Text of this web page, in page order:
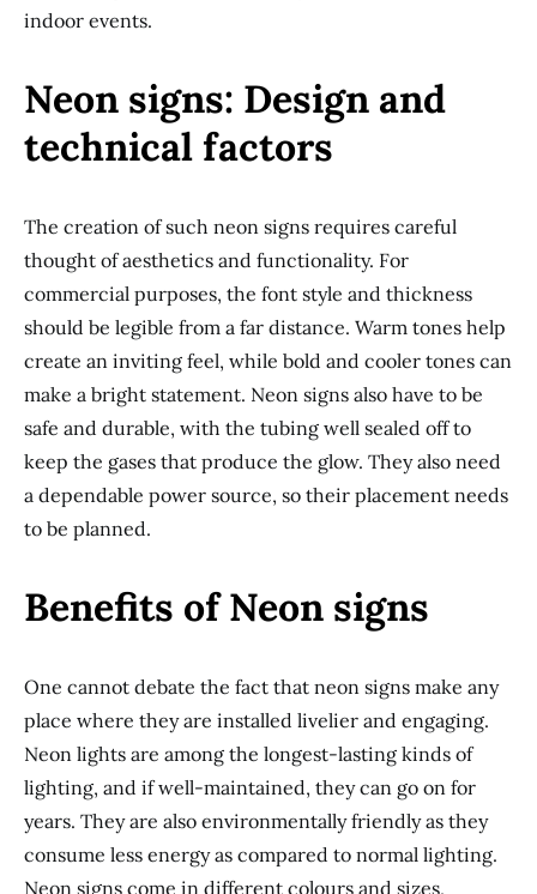
indoor events.
Neon signs: Design and
technical factors
The creation of such neon signs requires careful
thought of aesthetics and functionality. For
commercial purposes, the font style and thickness
should be legible from a far distance. Warm tones help
create an inviting feel, while bold and cooler tones can
make a bright statement. Neon signs also have to be
safe and durable, with the tubing well sealed off to
keep the gases that produce the glow. They also need
a dependable power source, so their placement needs
to be planned.
Benefits of Neon signs
One cannot debate the fact that neon signs make any
place where they are installed livelier and engaging.
Neon lights are among the longest-lasting kinds of
lighting, and if well-maintained, they can go on for
years. They are also environmentally friendly as they
consume less energy as compared to normal lighting.
Neon signs come in different colours and sizes,